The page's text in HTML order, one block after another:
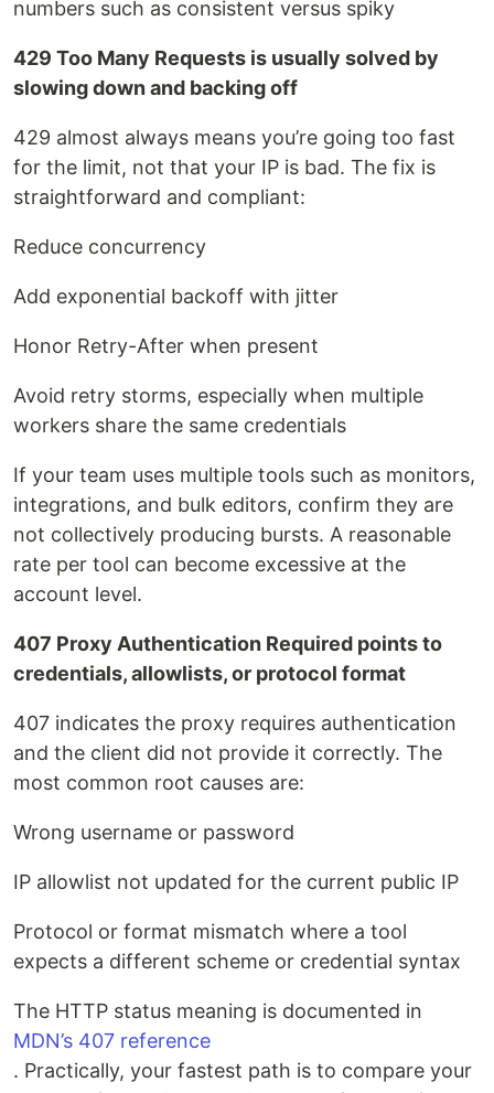
numbers such as consistent versus spiky
429 Too Many Requests is usually solved by
slowing down and backing off
429 almost always means you’re going too fast
for the limit, not that your IP is bad. The fix is
straightforward and compliant:
Reduce concurrency
Add exponential backoff with jitter
Honor Retry-After when present
Avoid retry storms, especially when multiple
workers share the same credentials
If your team uses multiple tools such as monitors,
integrations, and bulk editors, confirm they are
not collectively producing bursts. A reasonable
rate per tool can become excessive at the
account level.
407 Proxy Authentication Required points to
credentials, allowlists, or protocol format
407 indicates the proxy requires authentication
and the client did not provide it correctly. The
most common root causes are:
Wrong username or password
IP allowlist not updated for the current public IP
Protocol or format mismatch where a tool
expects a different scheme or credential syntax
The HTTP status meaning is documented in
MDN’s 407 reference
. Practically, your fastest path is to compare your